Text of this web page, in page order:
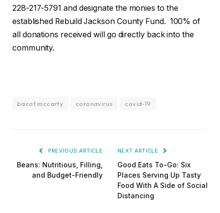
228-217-5791 and designate the monies to the
established Rebuild Jackson County Fund. 100% of
all donations received will go directly back into the
community.
bacot mccarty coronavirus covid-19
PREVIOUS ARTICLE
Beans: Nutritious, Filling,
and Budget-Friendly
NEXT ARTICLE
Good Eats To-Go: Six
Places Serving Up Tasty
Food With A Side of Social
Distancing